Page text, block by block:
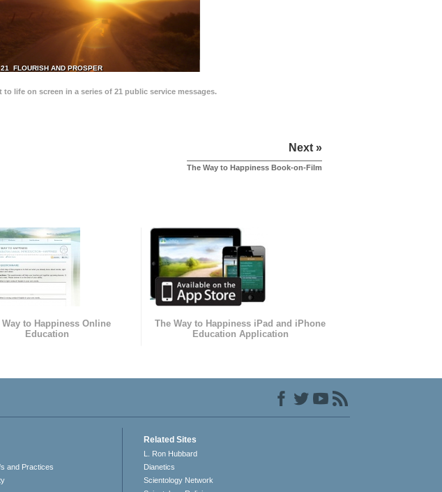
21 FLOURISH AND PROSPER
to life on screen in a series of 21 public service messages.
Next »
The Way to Happiness Book-on-Film
Way to Happiness Online
Education
The Way to Happiness iPad and iPhone
Education Application
and Practices
Related Sites
L. Ron Hubbard
Dianetics
Scientology Network